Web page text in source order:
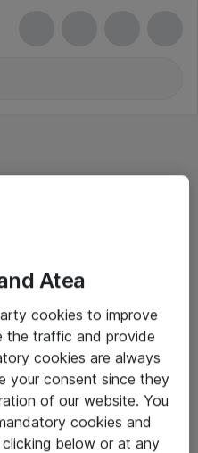
Atea
cookies to improve
the traffic and provide
cookies are always
your consent since they
of our website. You
cookies and
below or at any